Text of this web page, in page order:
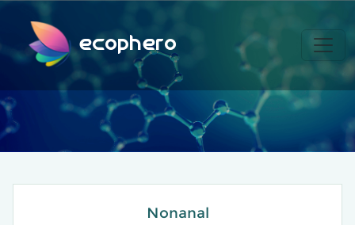
ecophero
Nonanal